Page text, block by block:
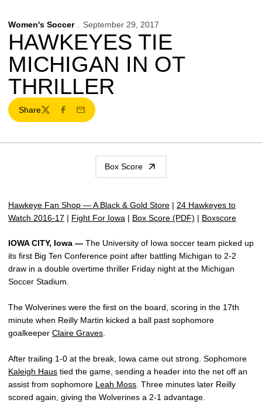
Women's Soccer September 29, 2017
HAWKEYES TIE
MICHIGAN IN OT
THRILLER
Share
TwitterFacebook
Email
Box Score
Hawkeye Fan Shop — A Black & Gold Store | 24 Hawkeyes to
Watch 2016-17 | Fight For Iowa | Box Score (PDF) | Boxscore
IOWA CITY, Iowa — The University of Iowa soccer team picked up
its first Big Ten Conference point after battling Michigan to 2-2
draw in a double overtime thriller Friday night at the Michigan
Soccer Stadium.
The Wolverines were the first on the board, scoring in the 17th
minute when Reilly Martin kicked a ball past sophomore
goalkeeper Claire Graves
After trailing 1-0 at the break, Iowa came out strong. Sophomore
Kaleigh Haus tied the game, sending a header into the net off an
assist from sophomore Leah Moss . Three minutes later Reilly
scored again, giving the Wolverines a 2-1 advantage.